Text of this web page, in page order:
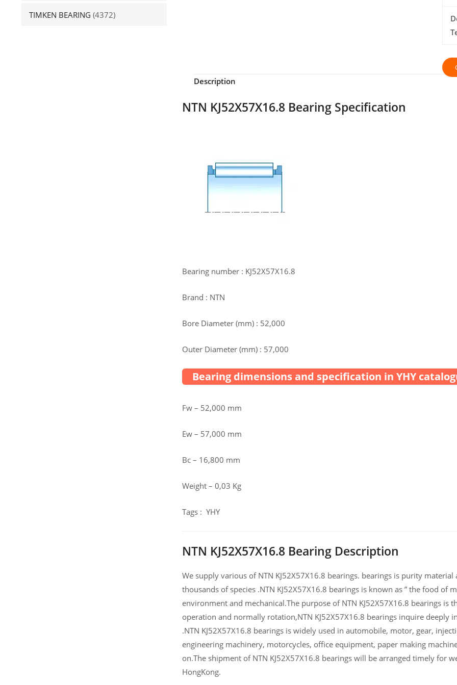
TIMKEN BEARING (4372)
Description
NTN KJ52X57X16.8 Bearing Specification
Bearing number : KJ52X57X16.8
Brand : NTN
Bore Diameter (mm) : 52,000
Outer Diameter (mm) : 57,000
Bearing dimensions and specification in YHY
Fw – 52,000 mm
Ew – 57,000 mm
Bc – 16,800 mm
Weight – 0,03 Kg
Tags : YHY
NTN KJ52X57X16.8 Bearing Description
We supply various of NTN KJ52X57X16.8 bearings. bearings is purity
thousands of species .NTN KJ52X57X16.8 bearings is known as ” the food
environment and mechanical.The purpose of NTN KJ52X57X16.8 bearings
operation and normally rotation,NTN KJ52X57X16.8 bearings inquire
.NTN KJ52X57X16.8 bearings is widely used in automobile, motor, gear,
engineering machinery, motorcycles, office equipment, paper making
on.The shipment of NTN KJ52X57X16.8 bearings will be arranged timely for
HongKong.